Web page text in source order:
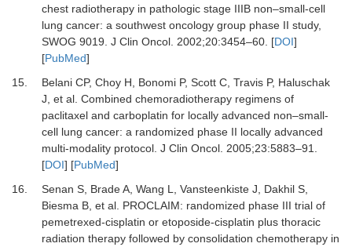
chest radiotherapy in pathologic stage IIIB non–small-cell
lung cancer: a southwest oncology group phase II study,
SWOG 9019. J Clin Oncol. 2002;20:3454–60. [DOI]
[PubMed]
15.
Belani CP, Choy H, Bonomi P, Scott C, Travis P, Haluschak
J, et al. Combined chemoradiotherapy regimens of
paclitaxel and carboplatin for locally advanced non–small-
cell lung cancer: a randomized phase II locally advanced
multi-modality protocol. J Clin Oncol. 2005;23:5883–91.
[DOI] [PubMed]
16.
Senan S, Brade A, Wang L, Vansteenkiste J, Dakhil S,
Biesma B, et al. PROCLAIM: randomized phase III trial of
pemetrexed-cisplatin or etoposide-cisplatin plus thoracic
radiation therapy followed by consolidation chemotherapy in